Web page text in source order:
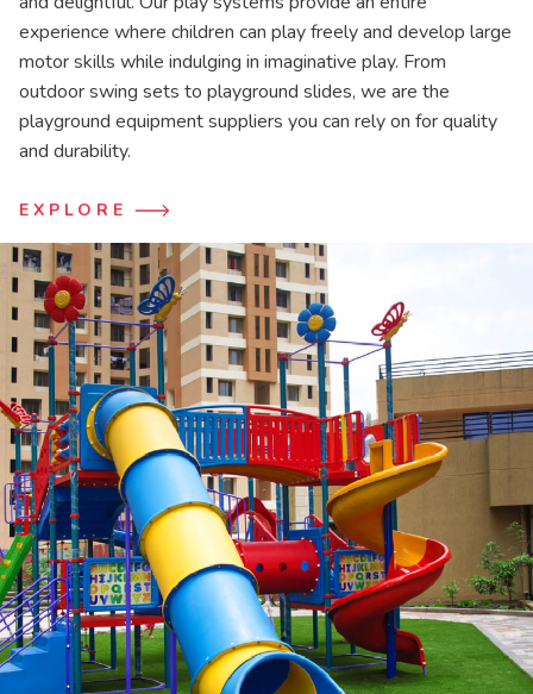
experience where children can play freely and develop large
motor skills while indulging in imaginative play. From
outdoor swing sets to playground slides, we are the
playground equipment suppliers you can rely on for quality
and durability.
EXPLORE